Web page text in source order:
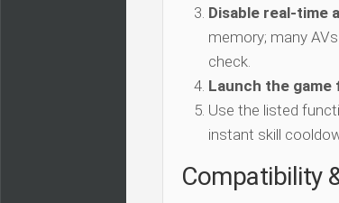
Disable real-time
memory; many
check.
Launch the game
Use the listed
instant skill
Compatibility